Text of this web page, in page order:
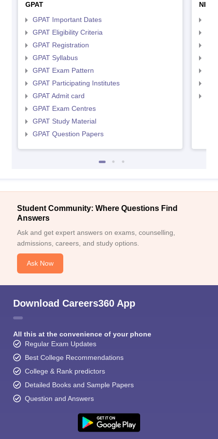
GPAT
GPAT Important Dates
GPAT Eligibility Criteria
GPAT Registration
GPAT Syllabus
GPAT Exam Pattern
GPAT Participating Institutes
GPAT Admit card
GPAT Exam Centres
GPAT Study Material
GPAT Question Papers
Student Community: Where Questions Find
Answers
Ask and get expert answers on exams, counselling,
admissions, careers, and study options.
Ask Now
Download Careers360 App
All this at the convenience of your phone
Regular Exam Updates
Best College Recommendations
College & Rank predictors
Detailed Books and Sample Papers
Question and Answers